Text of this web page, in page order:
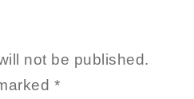
not be published.
*